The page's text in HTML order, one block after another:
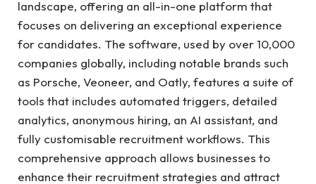
landscape, offering an all-in-one platform that
focuses on delivering an exceptional experience
for candidates. The software, used by over 10,000
companies globally, including notable brands such
as Porsche, Veoneer, and Oatly, features a suite of
tools that includes automated triggers, detailed
analytics, anonymous hiring, an AI assistant, and
fully customisable recruitment workflows. This
comprehensive approach allows businesses to
enhance their recruitment strategies and attract